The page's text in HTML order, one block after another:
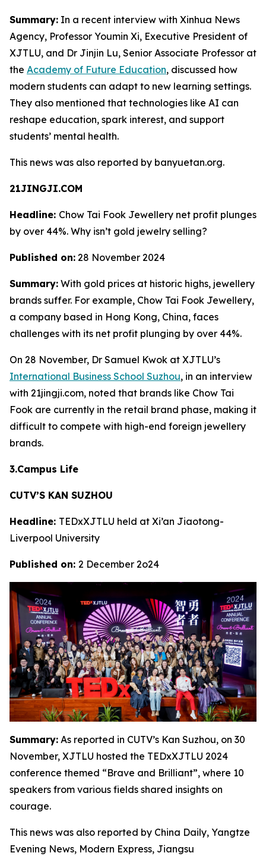
Summary: In a recent interview with Xinhua News
Agency, Professor Youmin Xi, Executive President of
XJTLU, and Dr Jinjin Lu, Senior Associate Professor at
the Academy of Future Education, discussed how
modern students can adapt to new learning settings.
They also mentioned that technologies like AI can
reshape education, spark interest, and support
students’ mental health.
This news was also reported by banyuetan.org.
21JINGJI.COM
Headline: Chow Tai Fook Jewellery net profit plunges
by over 44%. Why isn’t gold jewelry selling?
Published on: 28 November 2024
Summary: With gold prices at historic highs, jewellery
brands suffer. For example, Chow Tai Fook Jewellery,
a company based in Hong Kong, China, faces
challenges with its net profit plunging by over 44%.
On 28 November, Dr Samuel Kwok at XJTLU’s
International Business School Suzhou, in an interview
with 21jingji.com, noted that brands like Chow Tai
Fook are currently in the retail brand phase, making it
difficult to compete with high-end foreign jewellery
brands.
3.Campus Life
CUTV’S KAN SUZHOU
Headline: TEDxXJTLU held at Xi’an Jiaotong-
Liverpool University
Published on: 2 December 2o24
Summary: As reported in CUTV’s Kan Suzhou, on 30
November, XJTLU hosted the TEDxXJTLU 2024
conference themed “Brave and Brilliant”, where 10
speakers from various fields shared insights on
courage.
This news was also reported by China Daily, Yangtze
Evening News, Modern Express, Jiangsu